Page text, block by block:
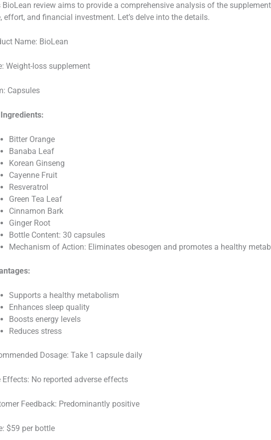
BioLean review aims to provide a comprehensive analysis of the
effort, and financial investment. Let’s delve into the details.
Name: BioLean
Weight-loss supplement
Capsules
Bitter Orange
Banaba Leaf
Korean Ginseng
Cayenne Fruit
Resveratrol
Green Tea Leaf
Cinnamon Bark
Ginger Root
Bottle Content: 30 capsules
Mechanism of Action: Eliminates obesogen and promotes a healthy
Supports a healthy metabolism
Enhances sleep quality
Boosts energy levels
Reduces stress
Dosage: Take 1 capsule daily
Effects: No reported adverse effects
Feedback: Predominantly positive
$59 per bottle